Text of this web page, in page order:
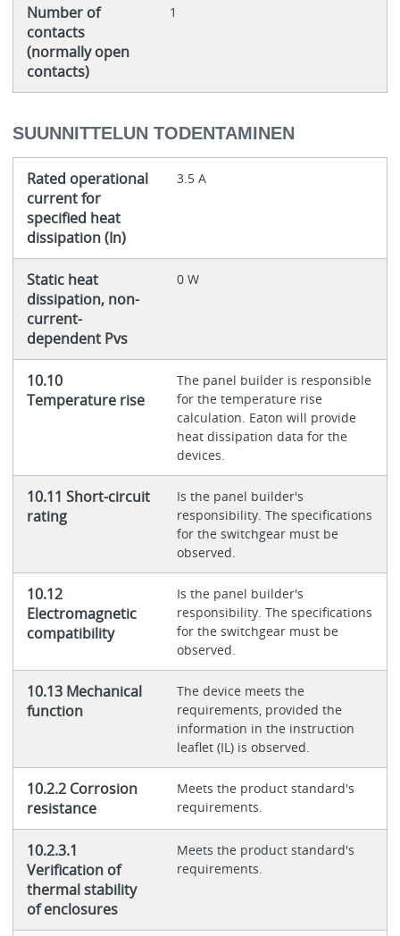
Number of
contacts
(normally open
contacts)
1
SUUNNITTELUN TODENTAMINEN
Rated operational
current for
specified heat
dissipation (In)
3.5 A
Static heat
dissipation, non-
current-
dependent Pvs
0 W
10.10
Temperature rise
The panel builder is responsible
for the temperature rise
calculation. Eaton will provide
heat dissipation data for the
devices.
10.11 Short-circuit
rating
Is the panel builder's
responsibility. The specifications
for the switchgear must be
observed.
10.12
Electromagnetic
compatibility
Is the panel builder's
responsibility. The specifications
for the switchgear must be
observed.
10.13 Mechanical
function
The device meets the
requirements, provided the
information in the instruction
leaflet (IL) is observed.
10.2.2 Corrosion
resistance
Meets the product standard's
requirements.
10.2.3.1
Verification of
thermal stability
of enclosures
Meets the product standard's
requirements.